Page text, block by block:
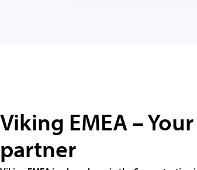
Viking EMEA –
partner